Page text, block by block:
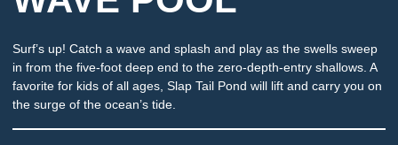
Surf’s up! Catch a wave and splash and play as the swells sweep
in from the five-foot deep end to the zero-depth-entry shallows. A
favorite for kids of all ages, Slap Tail Pond will lift and carry you on
the surge of the ocean’s tide.